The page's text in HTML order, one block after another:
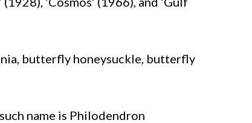
butterfly honeysuckle, butterfly
name is Philodendron